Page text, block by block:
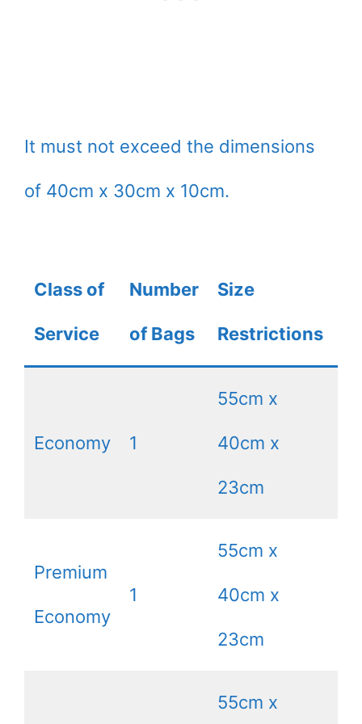
It must not exceed the dimensions
of 40cm x 30cm x 10cm.
Class of
Service
Number
of Bags
Size
Restrictions
Economy 1
55cm x
40cm x
23cm
Premium
Economy
1
55cm x
40cm x
23cm
55cm x